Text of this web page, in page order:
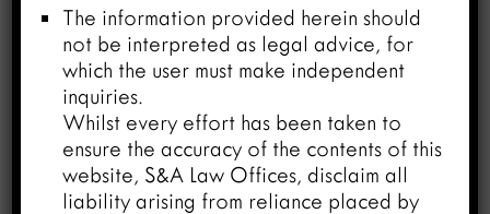
The information provided herein should
not be interpreted as legal advice, for
which the user must make independent
inquiries.
Whilst every effort has been taken to
ensure the accuracy of the contents of this
website, S&A Law Offices, disclaim all
liability arising from reliance placed by